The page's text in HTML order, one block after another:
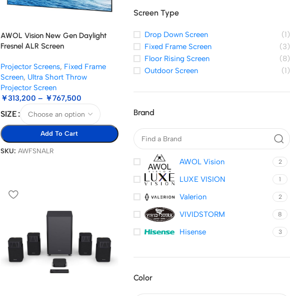
AWOL Vision New Gen Daylight
Fresnel ALR Screen
Projector Screens, Fixed Frame
Screen, Ultra Short Throw
Projector Screen
￥313,200 – ￥767,500
SIZE
Add To Cart
SKU:AWFSNALR
Screen Type
Drop Down Screen
(1)
Fixed Frame Screen
(3)
Floor Rising Screen
(8)
Outdoor Screen
(1)
Brand
AWOL Vision 2
LUXE VISION 1
Valerion 2
VIVIDSTORM 8
Hisense 3
Color